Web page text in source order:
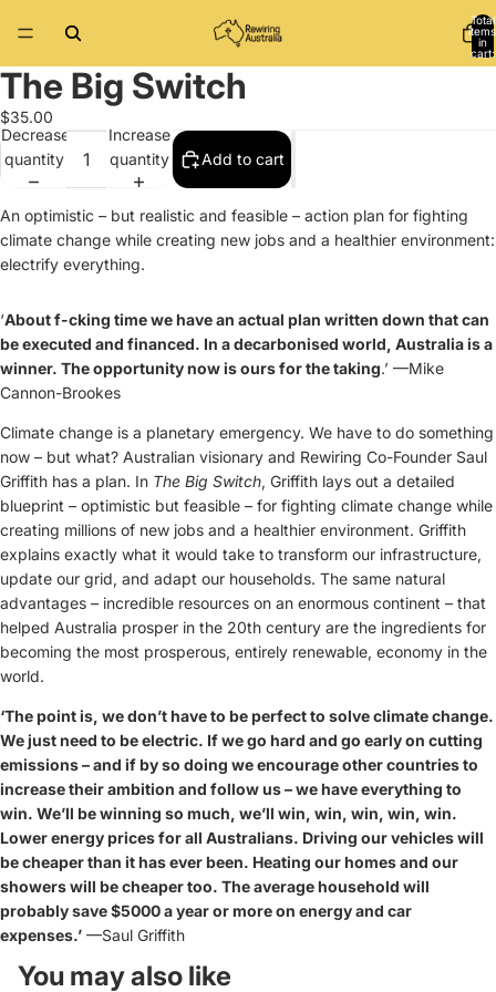
Total
items
in
cart:
0
Open
image
in
screen
The Big Switch
$35.00
Decrease
quantity
Increase
quantity
Add to cart
An optimistic – but realistic and feasible – action plan for fighting
climate change while creating new jobs and a healthier environment:
electrify everything.
‘About f-cking time we have an actual plan written down that can
be executed and financed. In a decarbonised world, Australia is a
winner. The opportunity now is ours for the taking.’ —Mike
Cannon-Brookes
Climate change is a planetary emergency. We have to do something
now – but what? Australian visionary and Rewiring Co-Founder Saul
Griffith has a plan. In The Big Switch, Griffith lays out a detailed
blueprint – optimistic but feasible – for fighting climate change while
creating millions of new jobs and a healthier environment. Griffith
explains exactly what it would take to transform our infrastructure,
update our grid, and adapt our households. The same natural
advantages – incredible resources on an enormous continent – that
helped Australia prosper in the 20th century are the ingredients for
becoming the most prosperous, entirely renewable, economy in the
world.
‘The point is, we don’t have to be perfect to solve climate change.
We just need to be electric. If we go hard and go early on cutting
emissions – and if by so doing we encourage other countries to
increase their ambition and follow us – we have everything to
win. We’ll be winning so much, we’ll win, win, win, win, win.
Lower energy prices for all Australians. Driving our vehicles will
be cheaper than it has ever been. Heating our homes and our
showers will be cheaper too. The average household will
probably save $5000 a year or more on energy and car
expenses.’ —Saul Griffith
You may also like